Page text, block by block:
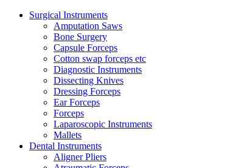
Surgical Instruments
Amputation Saws
Bone Surgery
Capsule Forceps
Cotton swap forceps etc
Diagnostic Instruments
Dissecting Knives
Dressing Forceps
Ear Forceps
Forceps
Laparoscopic Instruments
Mallets
Dental Instruments
Aligner Pliers